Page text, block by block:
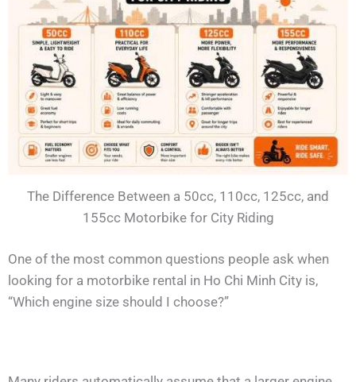
The Difference Between a 50cc, 110cc, 125cc, and
155cc Motorbike for City Riding
One of the most common questions people ask when
looking for a motorbike rental in Ho Chi Minh City is,
“Which engine size should I choose?”